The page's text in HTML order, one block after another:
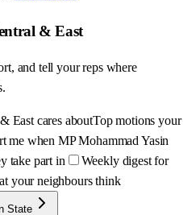
& East
and tell your reps where
East cares aboutTop motions your
me when MP Mohammad Yasin
take part in
Weekly digest for
your neighbours think
State